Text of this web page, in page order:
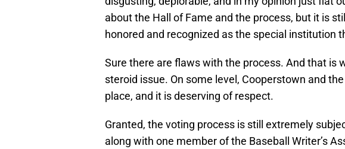
about the Hall of Fame and the process, but it is
honored and recognized as the special institution
Sure there are flaws with the process. And that is
steroid issue. On some level, Cooperstown and
place, and it is deserving of respect.
Granted, the voting process is still extremely
along with one member of the Baseball Writer’s